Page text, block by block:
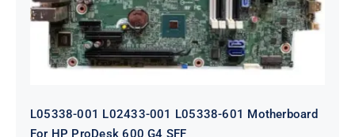
L05338-001 L02433-001 L05338-601 Motherboard
For HP ProDesk 600 G4 SFF